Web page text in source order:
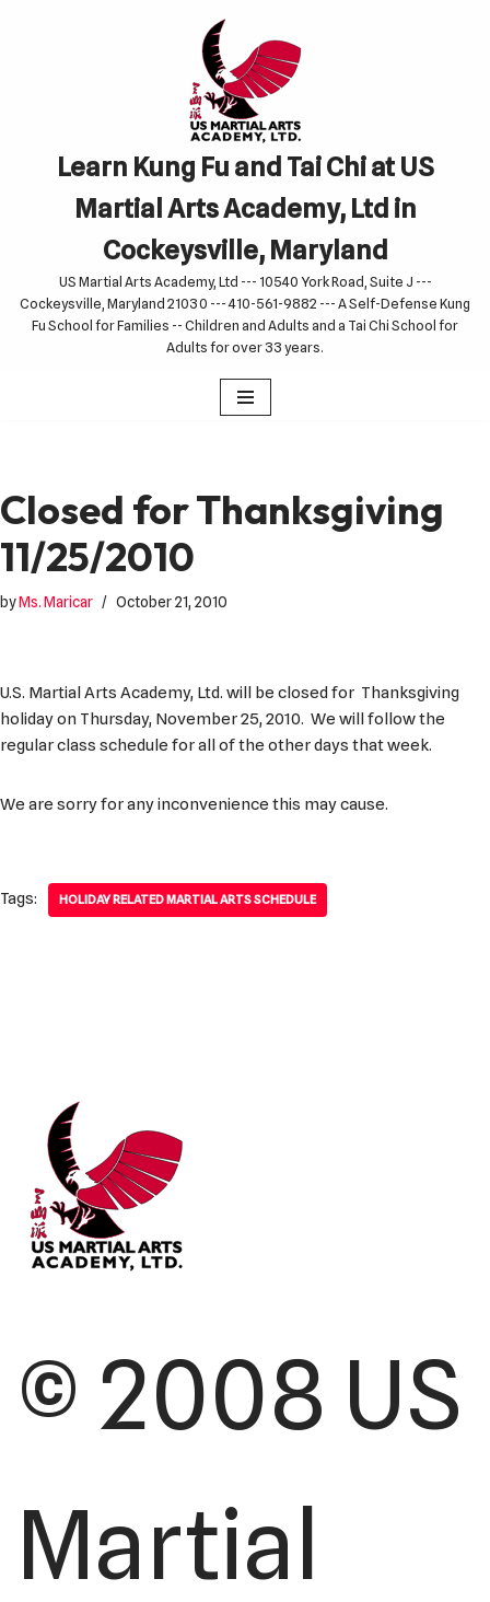
Learn Kung Fu and Tai Chi at US
Martial Arts Academy, Ltd in
Cockeysville, Maryland
US Martial Arts Academy, Ltd --- 10540 York Road, Suite J ---
Cockeysville, Maryland 21030 --- 410-561-9882 --- A Self-Defense Kung
Fu School for Families -- Children and Adults and a Tai Chi School for
Adults for over 33 years.
Closed for Thanksgiving
11/25/2010
byMs. Maricar October 21, 2010
U.S. Martial Arts Academy, Ltd. will be closed for Thanksgiving
holiday on Thursday, November 25, 2010. We will follow the
regular class schedule for all of the other days that week.
We are sorry for any inconvenience this may cause.
Tags: HOLIDAY RELATED MARTIAL ARTS SCHEDULE
© 2008 US
Martial